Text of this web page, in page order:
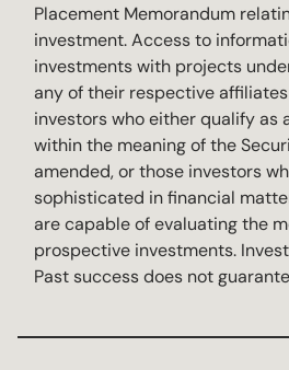
Placement Memorandum
investment. Access to
investments with projects
any of their respective
investors who either qualify as
within the meaning of the
amended, or those investors
sophisticated in financial
are capable of evaluating the
prospective investments.
Past success does not